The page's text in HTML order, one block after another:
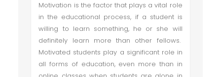
Motivation is the factor that plays a vital role
in the educational process, if a student is
willing to learn something, he or she will
definitely learn more than other fellows.
Motivated students play a significant role in
all forms of education, even more than in